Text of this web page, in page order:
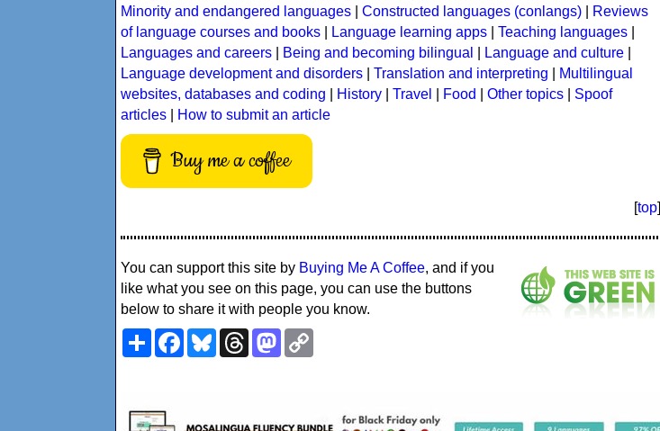
Minority and endangered languages |Constructed languages (conlangs)
Reviews
of language courses and books
Language learning apps |Teaching languages
Languages and careers
Being and becoming bilingual Language and culture
Language development and disorders |Translation and interpreting
Multilingual
websites, databases and coding
History |Travel Food |Other topics
Spoof
articles
How to submit an article
Buy me a coffee
[top]
You can support this site by Buying Me A Coffee, and if you
like what you see on this page, you can use the buttons
below to share it with people you know.
ShareFacebook
BlueskyThreadsMastodon